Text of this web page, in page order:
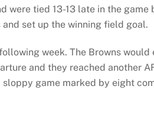
were tied 13-13 late in the
set up the winning field goal.
week. The Browns would
and they reached another
game marked by eight